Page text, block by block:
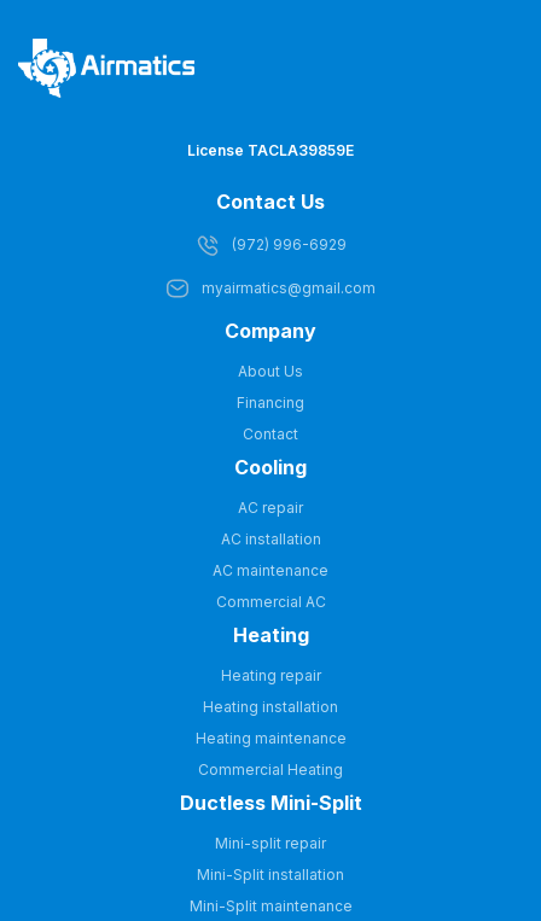
License TACLA39859E
Contact Us
(972) 996-6929
myairmatics@gmail.com
Company
About Us
Financing
Contact
Cooling
AC repair
AC installation
AC maintenance
Commercial AC
Heating
Heating repair
Heating installation
Heating maintenance
Commercial Heating
Ductless Mini-Split
Mini-split repair
Mini-Split installation
Mini-Split maintenance